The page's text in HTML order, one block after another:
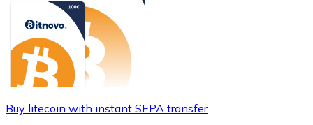
Buy litecoin with instant SEPA transfer